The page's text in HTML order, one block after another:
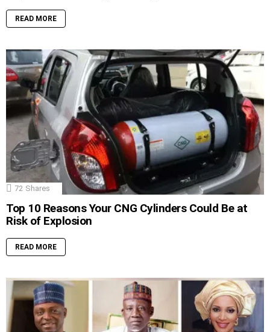
READ MORE
72 Shares
Top 10 Reasons Your CNG Cylinders Could Be at
Risk of Explosion
READ MORE